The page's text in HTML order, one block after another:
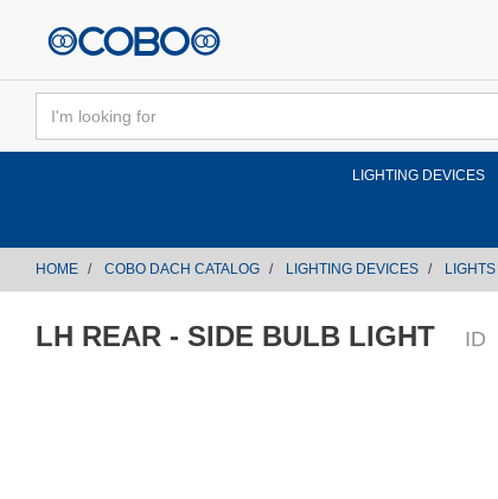
LIGHTING DEVICES
HOME COBO DACH CATALOG LIGHTING DEVICES LIGHTS
LH REAR - SIDE BULB LIGHT ID